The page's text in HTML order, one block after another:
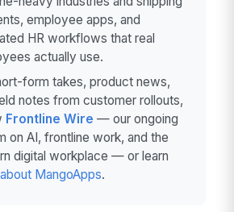
employee apps, and
HR workflows that real
actually use.
form takes, product news,
notes from customer rollouts,
Frontline Wire — our ongoing
on AI, frontline work, and the
digital workplace — or learn
about MangoApps.